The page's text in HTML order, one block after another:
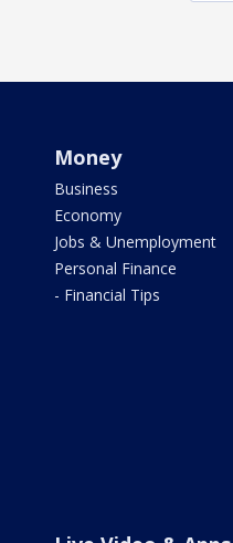
Money
Business
Economy
Jobs & Unemployment
Personal Finance
- Financial Tips